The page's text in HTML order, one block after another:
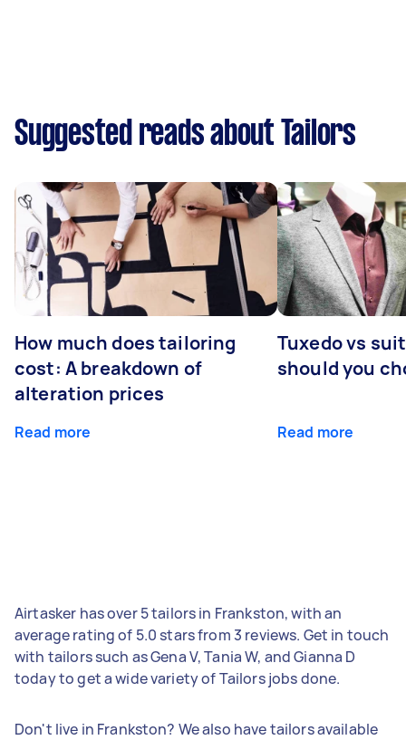
Suggested reads about Tailors
How much does tailoring
cost: A breakdown of
alteration prices
Read more
Tuxedo vs
should you
Read more
Airtasker has over 5 tailors in Frankston, with an
average rating of 5.0 stars from 3 reviews. Get in touch
with tailors such as Gena V, Tania W, and Gianna D
today to get a wide variety of Tailors jobs done.
Don't live in Frankston? We also have tailors available